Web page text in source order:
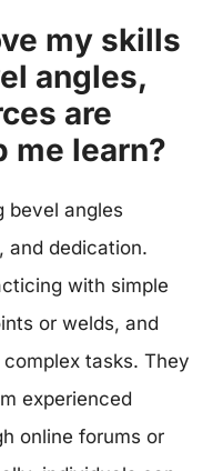
my skills
angles,
are
me learn?
bevel angles
and dedication.
with simple
or welds, and
tasks. They
experienced
online forums or